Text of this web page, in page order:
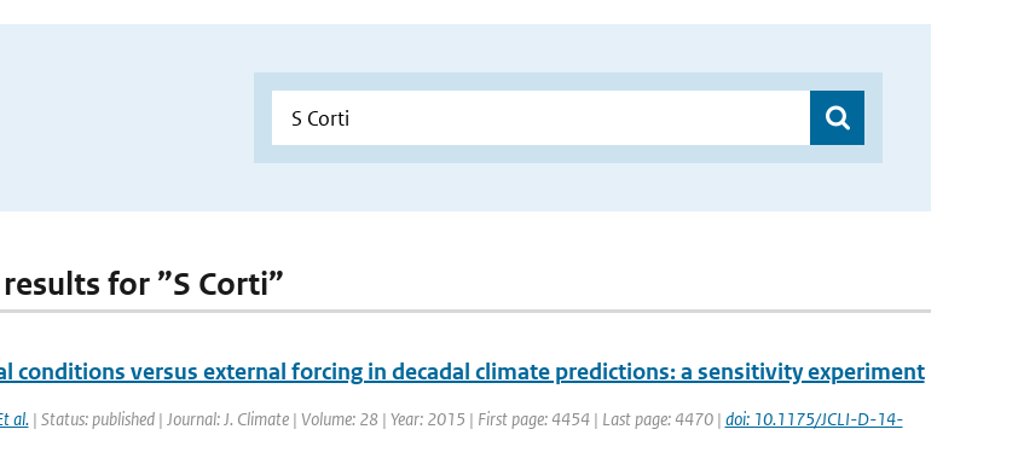
for ”S Corti”
conditions versus external forcing in decadal climate predictions: a sensitivity experiment
al.| Status: published | Journal: J. Climate | Volume: 28 | Year: 2015 | First page: 4454 | Last page: 4470 | doi: 10.1175/JCLI-D-14-